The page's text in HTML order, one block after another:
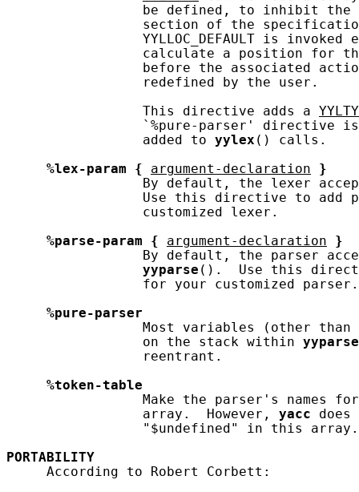
be defined, to inhibit the
section of the
YYLLOC_DEFAULT is invoked
calculate a position for
before the associated
                 redefined by the user.
                 This directive adds a
`%pure-parser' directive
                 added to
yylex () calls.
%lex-param
{ argument-declaration
}
By default, the lexer
Use this directive to add
                 customized lexer.
%parse-param
{ argument-declaration
}
By default, the parser
yyparse ().  Use this
                 for your customized parser.
%pure-parser
                 Most variables (other than
                 on the stack within
yyparse
                 reentrant.
%token-table
Make the parser's names
                 array.  However,
yacc
                 "$undefined" in this array.
PORTABILITY
     According to Robert Corbett: